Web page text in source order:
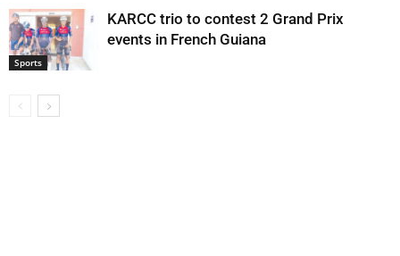
Sports
KARCC trio to contest 2 Grand Prix
events in French Guiana